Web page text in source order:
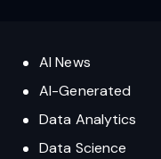
AI News
AI-Generated
Data Analytics
Data Science